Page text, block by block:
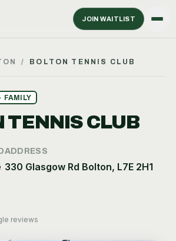
JOIN WAITLIST
/ BOLTON TENNIS CLUB
FAMILY
TENNIS CLUB
ADDRESS
330 Glasgow Rd Bolton, L7E 2H1
reviews